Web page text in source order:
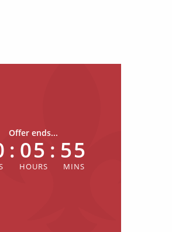
Offer ends...
: 05 : 55